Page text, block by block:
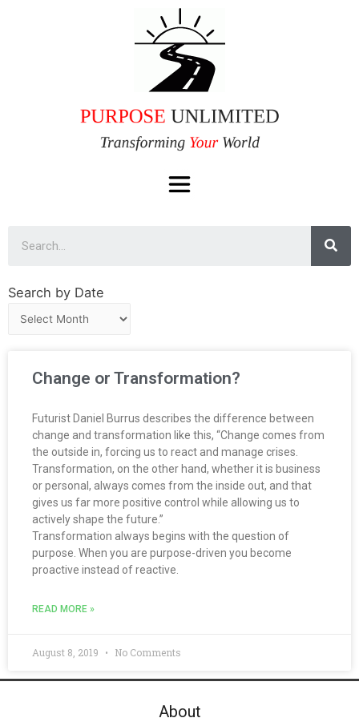
Search by Date
Change or Transformation?
Futurist Daniel Burrus describes the difference between
change and transformation like this, “Change comes from
the outside in, forcing us to react and manage crises.
Transformation, on the other hand, whether it is business
or personal, always comes from the inside out, and that
gives us far more positive control while allowing us to
actively shape the future.”
Transformation always begins with the question of
purpose. When you are purpose-driven you become
proactive instead of reactive.
READ MORE »
August 8, 2019 No Comments
About